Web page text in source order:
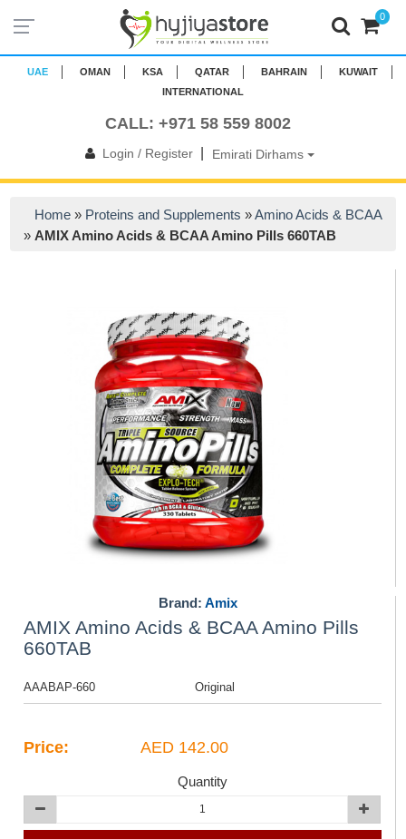
UAE OMAN KSA QATAR BAHRAIN
KUWAIT
INTERNATIONAL
CALL: +971 58 559 8002
Login / Register| Emirati Dirhams
0
Home » Proteins and Supplements »Amino Acids & BCAA
» AMIX Amino Acids & BCAA Amino Pills 660TAB
Brand: Amix
AMIX Amino Acids & BCAA Amino Pills
660TAB
AAABAP-660 Original
Price: AED 142.00
Quantity